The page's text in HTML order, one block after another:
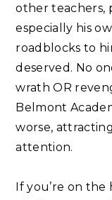
other teachers,
especially his
roadblocks to
deserved. No
wrath OR
Belmont
worse,
attention. ⁣
If you’re on